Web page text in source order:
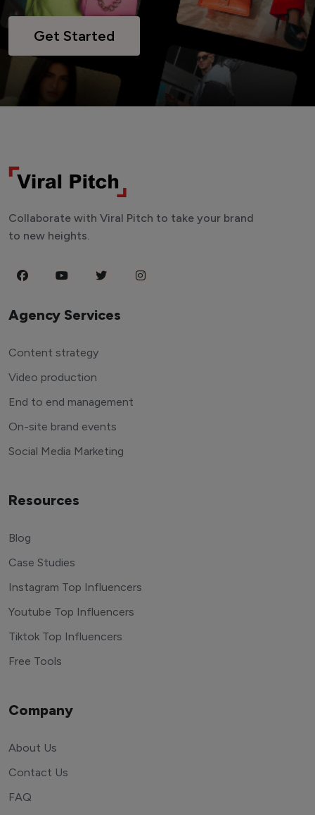
Get Started
Collaborate with Viral Pitch to take your brand
to new heights.
Agency Services
Content strategy
Video production
End to end management
On-site brand events
Social Media Marketing
Resources
Blog
Case Studies
Instagram Top Influencers
Youtube Top Influencers
Tiktok Top Influencers
Free Tools
Company
About Us
Contact Us
FAQ